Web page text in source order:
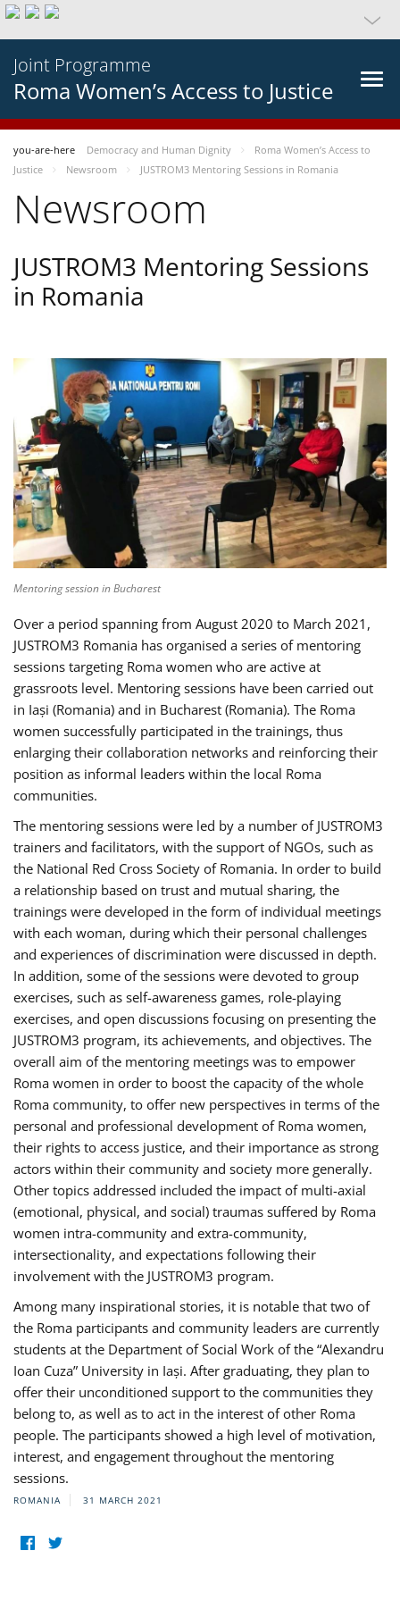
Joint Programme
Roma Women’s Access to Justice
you-are-here Democracy and Human Dignity
Roma Women’s Access to
Justice
Newsroom JUSTROM3 Mentoring Sessions in Romania
Newsroom
JUSTROM3 Mentoring Sessions
in Romania
Mentoring session in Bucharest
Over a period spanning from August 2020 to March 2021,
JUSTROM3 Romania has organised a series of mentoring
sessions targeting Roma women who are active at
grassroots level. Mentoring sessions have been carried out
in Iași (Romania) and in Bucharest (Romania). The Roma
women successfully participated in the trainings, thus
enlarging their collaboration networks and reinforcing their
position as informal leaders within the local Roma
communities.
The mentoring sessions were led by a number of JUSTROM3
trainers and facilitators, with the support of NGOs, such as
the National Red Cross Society of Romania. In order to build
a relationship based on trust and mutual sharing, the
trainings were developed in the form of individual meetings
with each woman, during which their personal challenges
and experiences of discrimination were discussed in depth.
In addition, some of the sessions were devoted to group
exercises, such as self-awareness games, role-playing
exercises, and open discussions focusing on presenting the
JUSTROM3 program, its achievements, and objectives. The
overall aim of the mentoring meetings was to empower
Roma women in order to boost the capacity of the whole
Roma community, to offer new perspectives in terms of the
personal and professional development of Roma women,
their rights to access justice, and their importance as strong
actors within their community and society more generally.
Other topics addressed included the impact of multi-axial
(emotional, physical, and social) traumas suffered by Roma
women intra-community and extra-community,
intersectionality, and expectations following their
involvement with the JUSTROM3 program.
Among many inspirational stories, it is notable that two of
the Roma participants and community leaders are currently
students at the Department of Social Work of the “Alexandru
Ioan Cuza” University in Iași. After graduating, they plan to
offer their unconditioned support to the communities they
belong to, as well as to act in the interest of other Roma
people. The participants showed a high level of motivation,
interest, and engagement throughout the mentoring
sessions.
ROMANIA 31 MARCH 2021